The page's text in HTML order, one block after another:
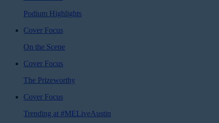
Podium Highlights
Cover Focus
On the Scene
Cover Focus
The Prizeworthy
Cover Focus
Trending at #MELiveAustin